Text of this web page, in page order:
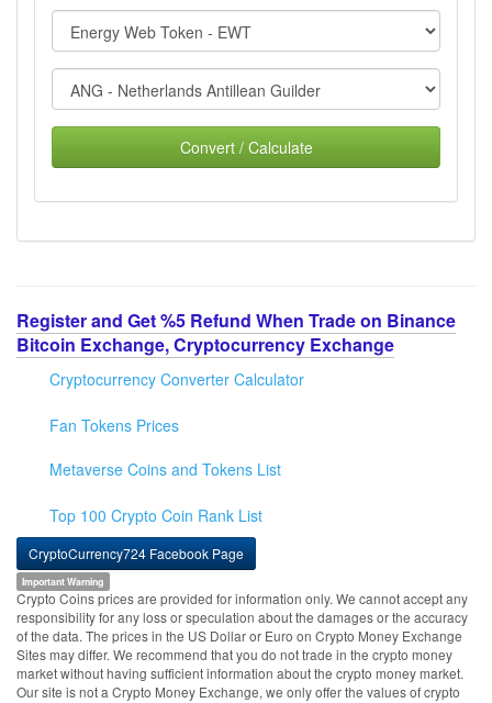
Convert / Calculate
Register and Get %5 Refund When Trade on Binance
Bitcoin Exchange, Cryptocurrency Exchange
Cryptocurrency Converter Calculator
Fan Tokens Prices
Metaverse Coins and Tokens List
Top 100 Crypto Coin Rank List
CryptoCurrency724 Facebook Page
Important Warning
Crypto Coins prices are provided for information only. We cannot accept any
responsibility for any loss or speculation about the damages or the accuracy
of the data. The prices in the US Dollar or Euro on Crypto Money Exchange
Sites may differ. We recommend that you do not trade in the crypto money
market without having sufficient information about the crypto money market.
Our site is not a Crypto Money Exchange, we only offer the values of crypto